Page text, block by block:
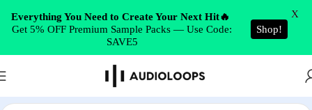
Skip to navigation
Skip to main content
Everything You Need to Create Your Next Hit🔥
Get 5% OFF Premium Sample Packs — Use Code:
SAVE5
Shop!
X